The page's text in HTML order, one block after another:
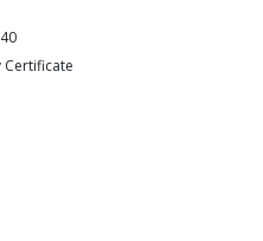
Certificate